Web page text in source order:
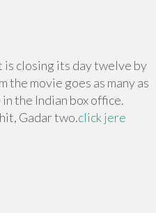
closing its day twelve by
movie goes as many as
the Indian box office.
Gadar two.click jere